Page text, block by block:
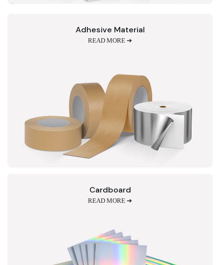
Adhesive Material
READ MORE ➔
Cardboard
READ MORE ➔